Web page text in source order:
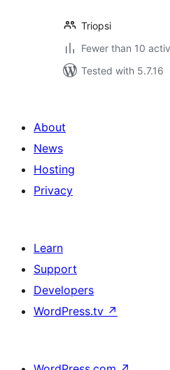
Triopsi
Fewer than 10
Tested with 5.7.16
About
News
Hosting
Privacy
Learn
Support
Developers
WordPress.tv ↗